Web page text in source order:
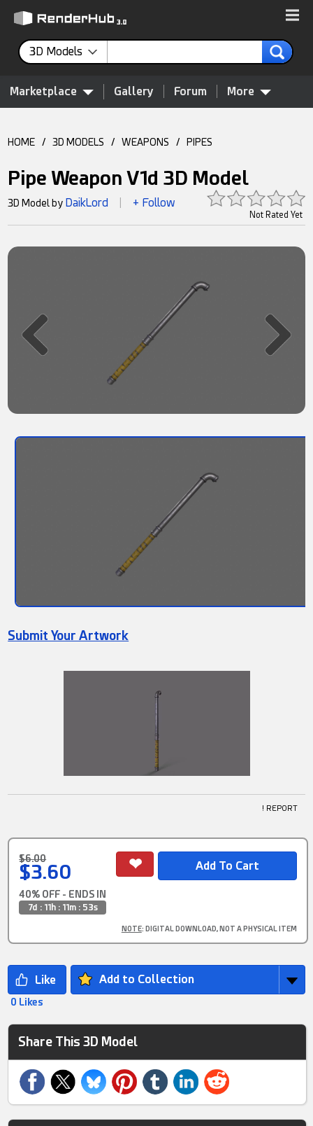
3D Models
Marketplace Gallery Forum More
HOME / 3D MODELS / WEAPONS / PIPES
Pipe Weapon V1d 3D Model
Not Rated Yet
3D Model by DaikLord + Follow
Submit Your Artwork
! REPORT
$6.00
$3.60
40% OFF - ENDS IN
7d : 11h : 11m : 52s
NOTE: DIGITAL DOWNLOAD, NOT A PHYSICAL ITEM
Add to Collection
0 Likes
Share This 3D Model